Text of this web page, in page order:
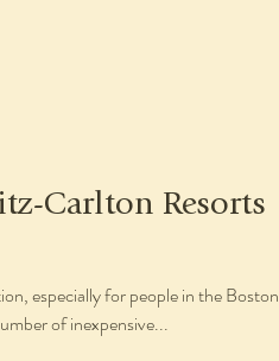
Carlton Resorts
especially for people in the Boston
of inexpensive...